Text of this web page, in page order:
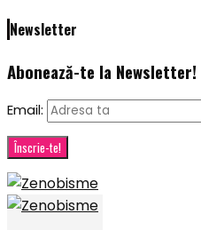
Newsletter
Abonează-te la Newsletter!
Email: